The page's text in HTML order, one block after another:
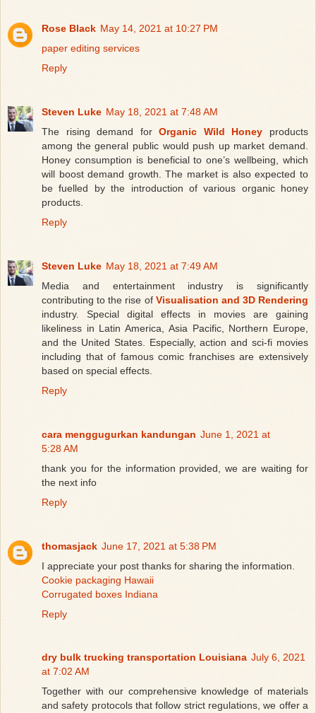
Rose Black May 14, 2021 at 10:27 PM
paper editing services
Reply
Steven Luke May 18, 2021 at 7:48 AM
The rising demand forOrganic Wild Honey products
among the general public would push up market demand.
Honey consumption is beneficial to one’s wellbeing, which
will boost demand growth. The market is also expected to
be fuelled by the introduction of various organic honey
products.
Reply
Steven Luke May 18, 2021 at 7:49 AM
Media and entertainment industry is significantly
contributing to the rise of Visualisation and 3D Rendering
industry. Special digital effects in movies are gaining
likeliness in Latin America, Asia Pacific, Northern Europe,
and the United States. Especially, action and sci-fi movies
including that of famous comic franchises are extensively
based on special effects.
Reply
cara menggugurkan kandungan June 1, 2021 at
5:28 AM
thank you for the information provided, we are waiting for
the next info
Reply
thomasjack June 17, 2021 at 5:38 PM
I appreciate your post thanks for sharing the information.
Cookie packaging Hawaii
Corrugated boxes Indiana
Reply
dry bulk trucking transportation Louisiana July 6, 2021
at 7:02 AM
Together with our comprehensive knowledge of materials
and safety protocols that follow strict regulations, we offer a